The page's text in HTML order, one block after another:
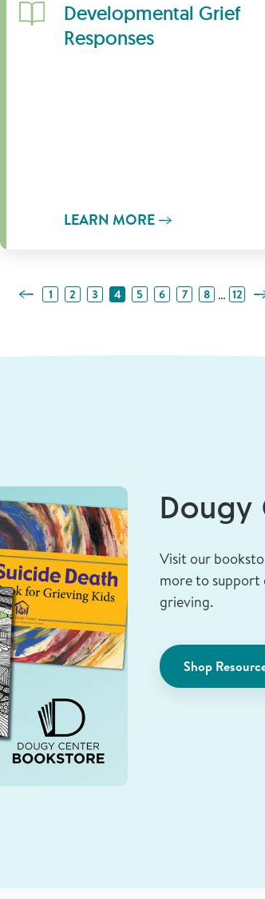
Learn MoreDevelopmental Grief
Responses
LEARN MORE
Previous Page
1 2 3 4 5 6 7 8 … 12
Dougy
Visit our
more to support
grieving.
Shop